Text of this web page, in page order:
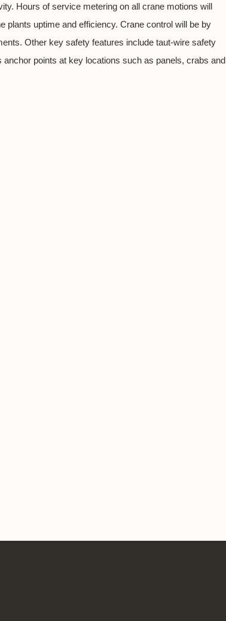
Hours of service metering on all crane motions will
plants uptime and efficiency. Crane control will be by
Other key safety features include taut-wire safety
points at key locations such as panels, crabs and